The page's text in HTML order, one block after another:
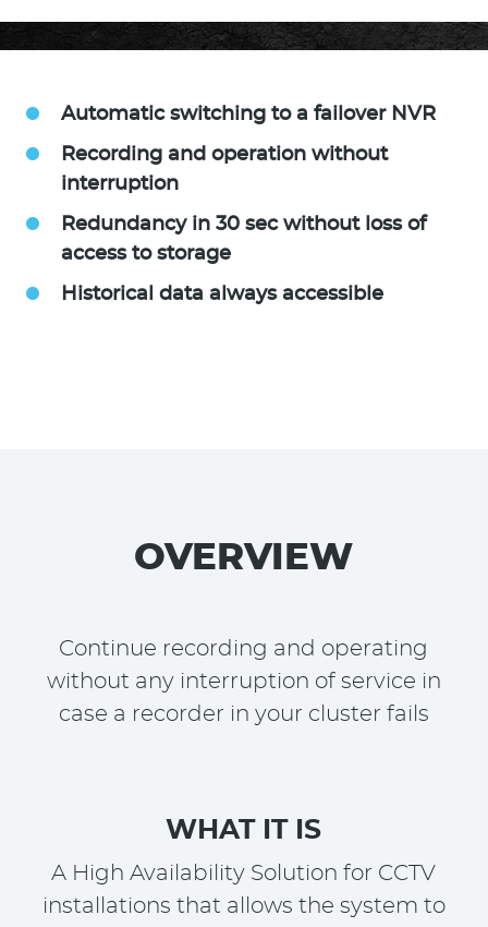
Automatic switching to a failover NVR
Recording and operation without
interruption
Redundancy in 30 sec without loss of
access to storage
Historical data always accessible
OVERVIEW
Continue recording and operating
without any interruption of service in
case a recorder in your cluster fails
WHAT IT IS
A High Availability Solution for CCTV
installations that allows the system to